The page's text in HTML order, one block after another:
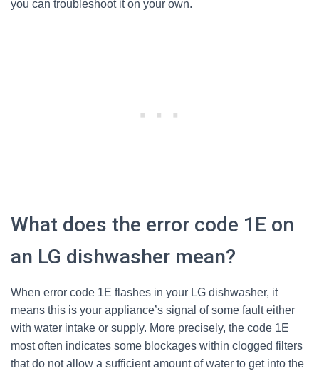
you can troubleshoot it on your own.
What does the error code 1E on
an LG dishwasher mean?
When error code 1E flashes in your LG dishwasher, it
means this is your appliance’s signal of some fault either
with water intake or supply. More precisely, the code 1E
most often indicates some blockages within clogged filters
that do not allow a sufficient amount of water to get into the